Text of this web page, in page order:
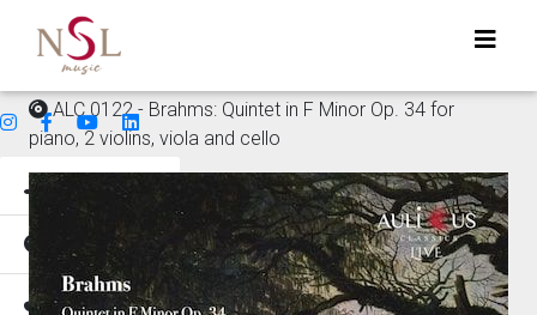
Genres
Instruments
ALC 0122 - Brahms: Quintet in F Minor Op. 34 for
piano, 2 violins, viola and cello